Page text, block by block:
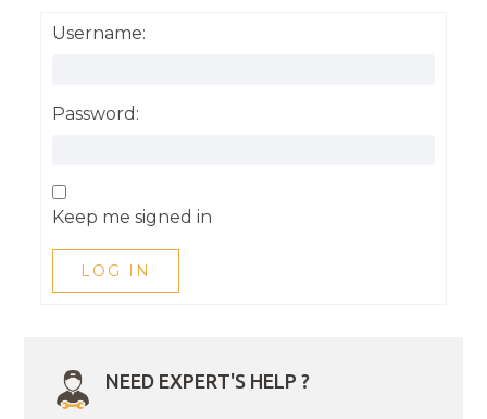
Username:
Password:
Keep me signed in
LOG IN
NEED EXPERT'S HELP ?